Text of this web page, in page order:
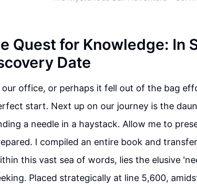
Quest for Knowledge: In
Date
our office, or perhaps it fell out of the bag
start. Next up on our journey is the
a needle in a haystack. Allow me to
I compiled an entire book and
this vast sea of words, lies the elusive
Placed strategically at line 5,600,